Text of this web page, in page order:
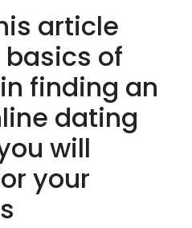
article
of
finding an
dating
will
your